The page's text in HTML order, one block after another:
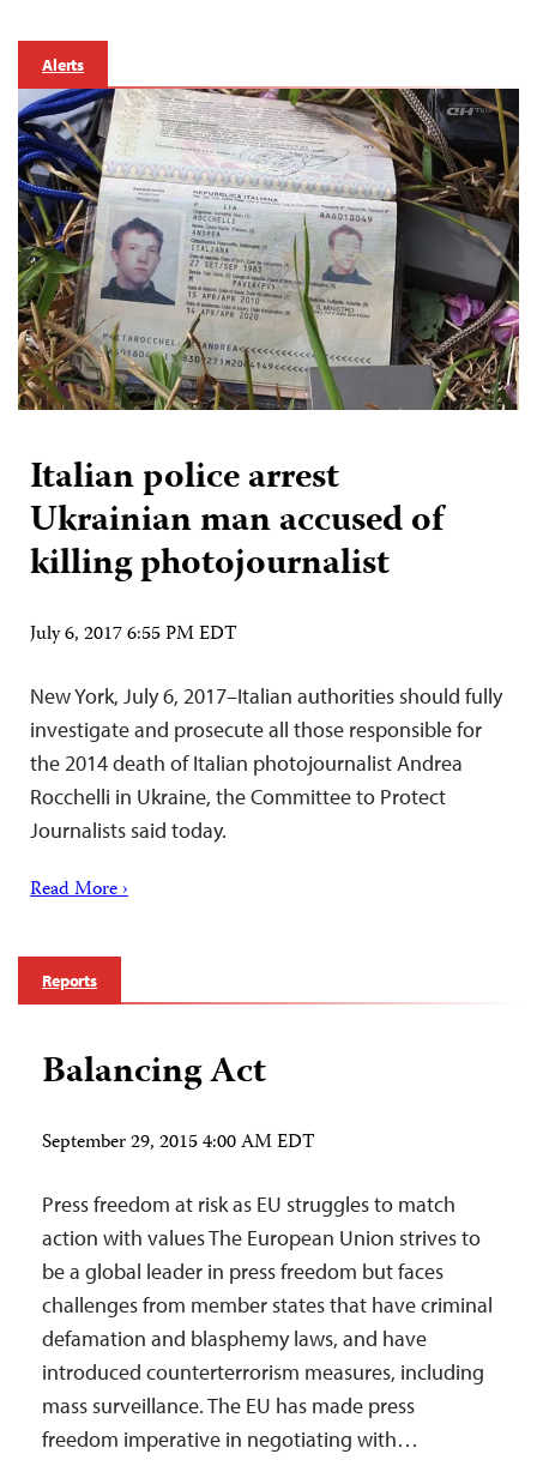
Alerts
Italian police arrest
Ukrainian man accused of
killing photojournalist
July 6, 2017 6:55 PM EDT
New York, July 6, 2017–Italian authorities should fully
investigate and prosecute all those responsible for
the 2014 death of Italian photojournalist Andrea
Rocchelli in Ukraine, the Committee to Protect
Journalists said today.
Read More ›
Reports
Balancing Act
September 29, 2015 4:00 AM EDT
Press freedom at risk as EU struggles to match
action with values The European Union strives to
be a global leader in press freedom but faces
challenges from member states that have criminal
defamation and blasphemy laws, and have
introduced counterterrorism measures, including
mass surveillance. The EU has made press
freedom imperative in negotiating with…